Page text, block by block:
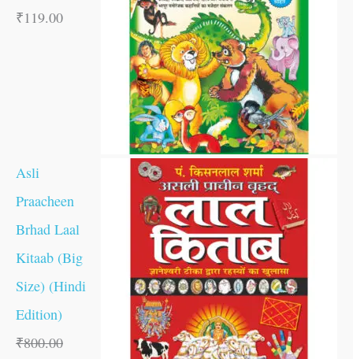
₹119.00
Asli
Praacheen
Brhad Laal
Kitaab (Big
Size) (Hindi
Edition)
₹800.00